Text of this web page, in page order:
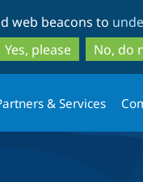
to
to
web beacons to
Yes, please
No, do
& Services